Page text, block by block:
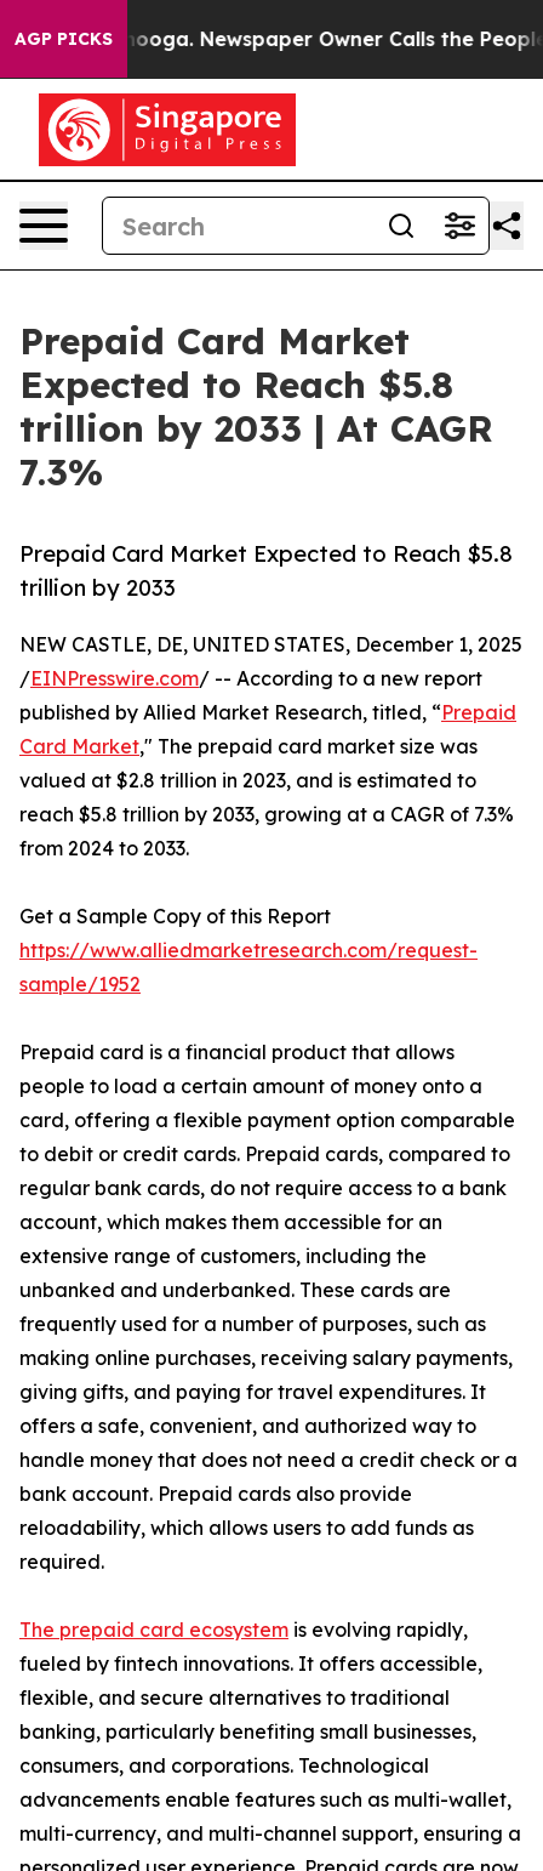
AGP PICKSNewspaper Owner Calls the People
Prepaid Card Market
Expected to Reach $5.8
trillion by 2033 | At CAGR
7.3%
Prepaid Card Market Expected to Reach $5.8
trillion by 2033
NEW CASTLE, DE, UNITED STATES, December 1, 2025
/EINPresswire.com/ -- According to a new report
published by Allied Market Research, titled, “Prepaid
Card Market," The prepaid card market size was
valued at $2.8 trillion in 2023, and is estimated to
reach $5.8 trillion by 2033, growing at a CAGR of 7.3%
from 2024 to 2033.
Get a Sample Copy of this Report
https://www.alliedmarketresearch.com/request-
sample/1952
Prepaid card is a financial product that allows
people to load a certain amount of money onto a
card, offering a flexible payment option comparable
to debit or credit cards. Prepaid cards, compared to
regular bank cards, do not require access to a bank
account, which makes them accessible for an
extensive range of customers, including the
unbanked and underbanked. These cards are
frequently used for a number of purposes, such as
making online purchases, receiving salary payments,
giving gifts, and paying for travel expenditures. It
offers a safe, convenient, and authorized way to
handle money that does not need a credit check or a
bank account. Prepaid cards also provide
reloadability, which allows users to add funds as
required.
The prepaid card ecosystem is evolving rapidly,
fueled by fintech innovations. It offers accessible,
flexible, and secure alternatives to traditional
banking, particularly benefiting small businesses,
consumers, and corporations. Technological
advancements enable features such as multi-wallet,
multi-currency, and multi-channel support, ensuring a